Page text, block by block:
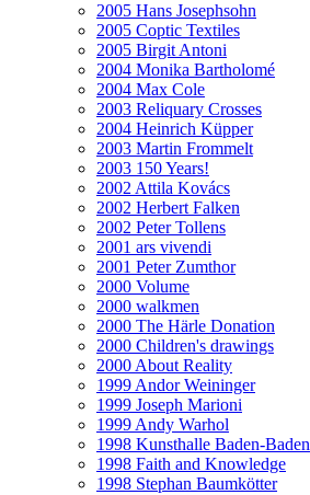
2005 Hans Josephsohn
2005 Coptic Textiles
2005 Birgit Antoni
2004 Monika Bartholomé
2004 Max Cole
2003 Reliquary Crosses
2004 Heinrich Küpper
2003 Martin Frommelt
2003 150 Years!
2002 Attila Kovács
2002 Herbert Falken
2002 Peter Tollens
2001 ars vivendi
2001 Peter Zumthor
2000 Volume
2000 walkmen
2000 The Härle Donation
2000 Children's drawings
2000 About Reality
1999 Andor Weininger
1999 Joseph Marioni
1999 Andy Warhol
1998 Kunsthalle Baden-Baden
1998 Faith and Knowledge
1998 Stephan Baumkötter